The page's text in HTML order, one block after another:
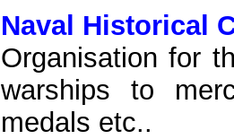
Naval Historical
Organisation for
warships to
medals etc..